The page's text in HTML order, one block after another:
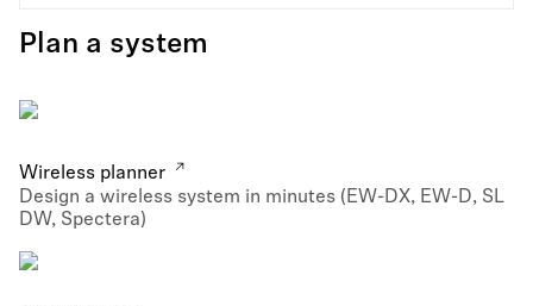
Plan a system
Wireless planner
Design a wireless system in minutes (EW-DX, EW-D, SL
DW, Spectera)